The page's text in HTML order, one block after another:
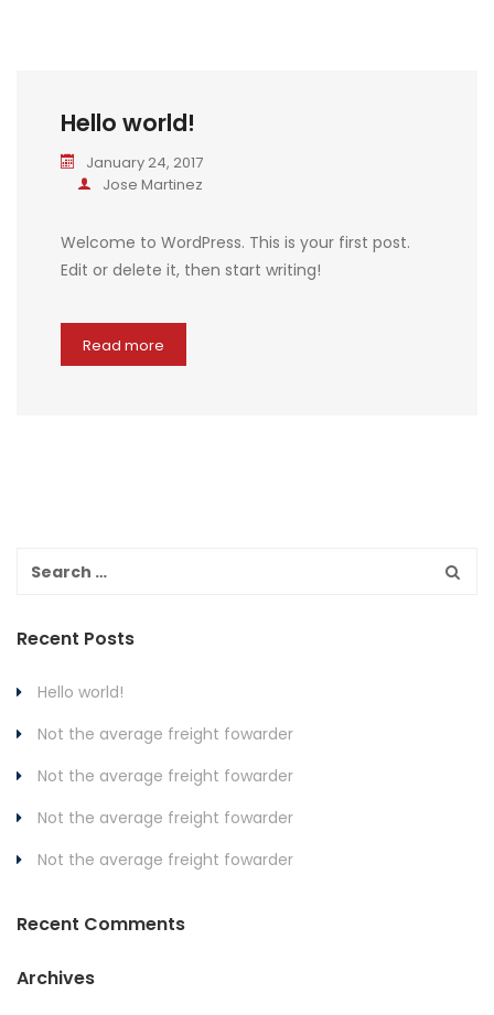
Hello world!
January 24, 2017
Jose Martinez
Welcome to WordPress. This is your first post.
Edit or delete it, then start writing!
Read more
Recent Posts
Hello world!
Not the average freight fowarder
Not the average freight fowarder
Not the average freight fowarder
Not the average freight fowarder
Recent Comments
Archives